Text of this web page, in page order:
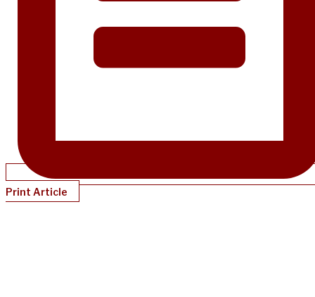
Print Article